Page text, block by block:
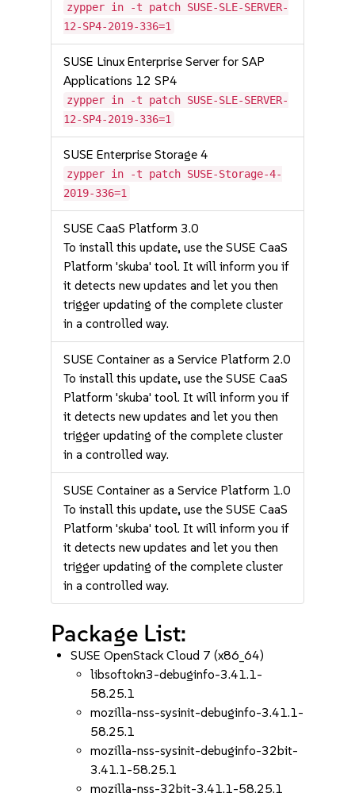
zypper in -t patch SUSE-SLE-SERVER-
12-SP4-2019-336=1
SUSE Linux Enterprise Server for SAP
Applications 12 SP4
zypper in -t patch SUSE-SLE-SERVER-
12-SP4-2019-336=1
SUSE Enterprise Storage 4
zypper in -t patch SUSE-Storage-4-
2019-336=1
SUSE CaaS Platform 3.0
To install this update, use the SUSE CaaS
Platform 'skuba' tool. It will inform you if
it detects new updates and let you then
trigger updating of the complete cluster
in a controlled way.
SUSE Container as a Service Platform 2.0
To install this update, use the SUSE CaaS
Platform 'skuba' tool. It will inform you if
it detects new updates and let you then
trigger updating of the complete cluster
in a controlled way.
SUSE Container as a Service Platform 1.0
To install this update, use the SUSE CaaS
Platform 'skuba' tool. It will inform you if
it detects new updates and let you then
trigger updating of the complete cluster
in a controlled way.
Package List:
SUSE OpenStack Cloud 7 (x86_64)
libsoftokn3-debuginfo-3.41.1-
58.25.1
mozilla-nss-sysinit-debuginfo-3.41.1-
58.25.1
mozilla-nss-sysinit-debuginfo-32bit-
3.41.1-58.25.1
mozilla-nss-32bit-3.41.1-58.25.1